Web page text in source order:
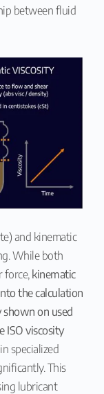
between fluid
and kinematic
While both
force, kinematic
the calculation
on used
ISO viscosity
specialized
This
lubricant